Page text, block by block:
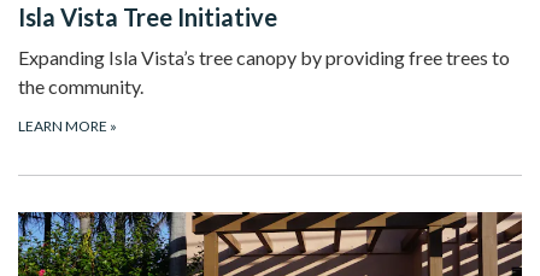
Isla Vista Tree Initiative
Expanding Isla Vista’s tree canopy by providing free trees to
the community.
LEARN MORE »